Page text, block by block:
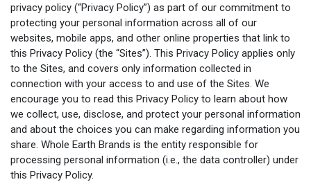
privacy policy (“Privacy Policy”) as part of our commitment to
protecting your personal information across all of our
websites, mobile apps, and other online properties that link to
this Privacy Policy (the “Sites”). This Privacy Policy applies only
to the Sites, and covers only information collected in
connection with your access to and use of the Sites. We
encourage you to read this Privacy Policy to learn about how
we collect, use, disclose, and protect your personal information
and about the choices you can make regarding information you
share. Whole Earth Brands is the entity responsible for
processing personal information (i.e., the data controller) under
this Privacy Policy.